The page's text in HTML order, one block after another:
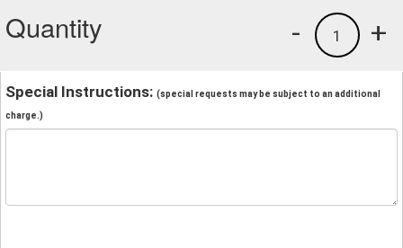
Quantity +
1
-
Special Instructions: (special requests may be subject to an additional
charge.)